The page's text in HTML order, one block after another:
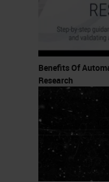
stage
pathology
true high-
You also
usage of
several of
regulatory
regions
also seen
Benefits Of
Research